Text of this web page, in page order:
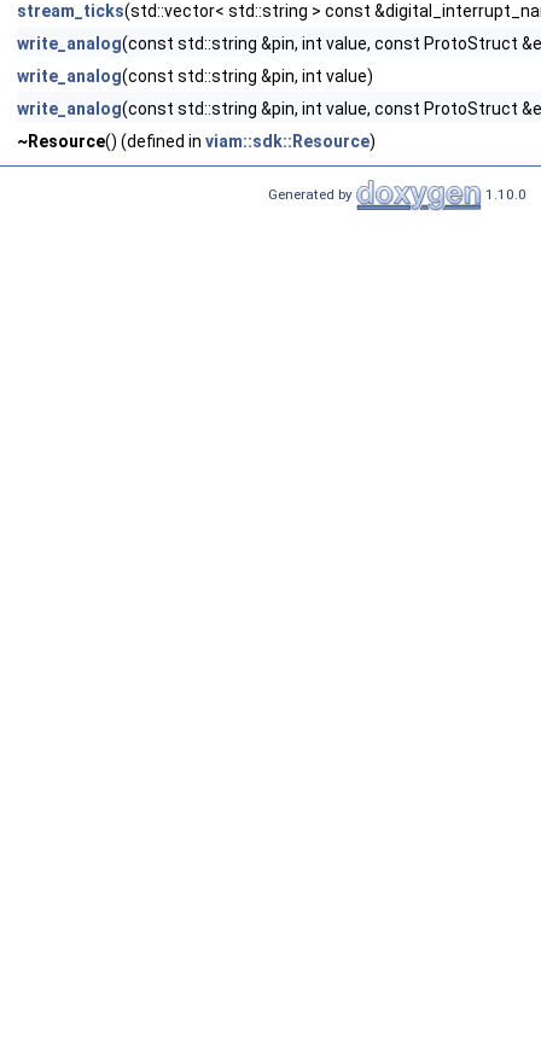
stream_ticks(std::vector< std::string > const
write_analog(const std::string &pin, int value, const ProtoStruct
write_analog(const std::string &pin, int value)
write_analog(const std::string &pin, int value, const ProtoStruct
~Resource() (defined in viam::sdk::Resource)
Generated by 1.10.0